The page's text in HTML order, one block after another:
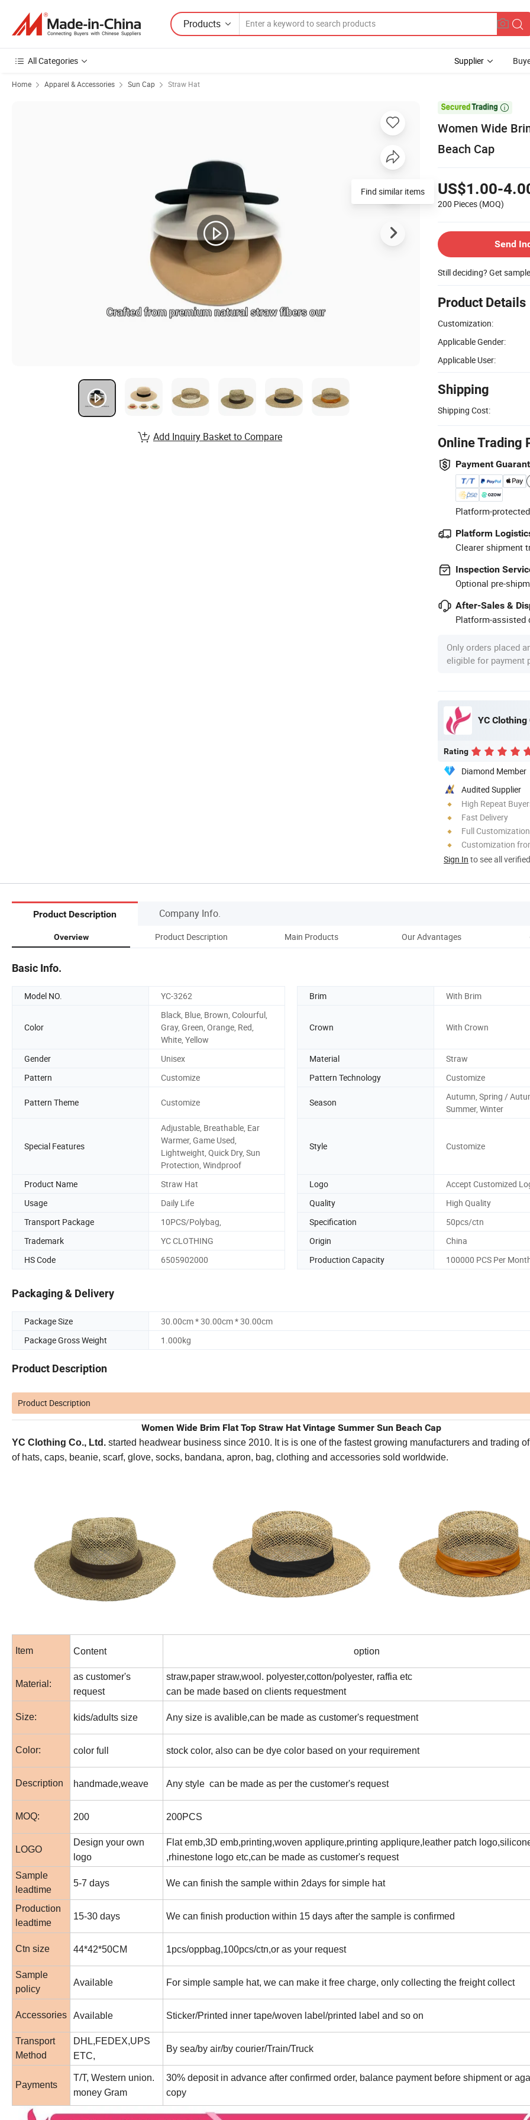
Products
All Categories Supplier
Home Apparel & Accessories Sun Cap Straw Hat

Women Wide
Beach Cap
US$1.00-
200 Pieces (MOQ)
Send
Still deciding? Get
Product Details
Customization:
Applicable Gender:
Applicable User:
Shipping
Shipping Cost:
Online Trading
Payment
Platform-
Platform
Clearer shipment
Inspection
Optional pre-
After-Sales &
Platform-assisted
Only orders placed
eligible for payment
YC Clothing
Rating
Diamond Member
Audited Supplier
High Repeat
Fast Delivery
Full Customization
Customization
Sign In to see all
Find similar items
Add Inquiry Basket to Compare
Product Description Company Info.
Overview Product Description Main Products Our Advantages
Basic Info.
Model NO. YC-3262 Brim With Brim
Color
Black, Blue, Brown, Colourful,
Gray, Green, Orange, Red,
White, Yellow
Crown With Crown
Gender Unisex Material
Straw
Pattern
Customize Pattern Technology Customize
Pattern Theme Customize Season
Autumn, Spring /
Summer, Winter
Special Features
Adjustable, Breathable, Ear
Warmer, Game Used,
Lightweight, Quick Dry, Sun
Protection, Windproof
Style Customize
Product Name Straw Hat Logo
Accept Customized
Usage
Daily Life Quality
High Quality
Transport Package
10PCS/Polybag, Specification
50pcs/ctn
Trademark
YC CLOTHING Origin
China
HS Code
6505902000 Production Capacity 100000 PCS Per
Packaging & Delivery
Package Size
30.00cm * 30.00cm * 30.00cm
Package Gross Weight
1.000kg
Product Description
Product Description
Women Wide Brim Flat Top Straw Hat Vintage Summer Sun Beach Cap
YC Clothing Co., Ltd. started headwear business since 2010. It is is one of the fastest growing manufacturers and trading
of hats, caps, beanie, scarf, glove, socks, bandana, apron, bag, clothing and accessories sold worldwide.
Item Content option
Material:
as customer's
request
straw,paper straw,wool. polyester,cotton/polyester, raffia etc
can be made based on clients requestment
Size: kids/adults size Any size is avalible,can be made as customer's requestment
Color: color full stock color, also can be dye color based on your requirement
Description handmade,weave Any style can be made as per the customer's request
MOQ: 200 200PCS
LOGO
Design your own
logo
Flat emb,3D emb,printing,woven appliqure,printing appliqure,leather patch
,rhinestone logo etc,can be made as customer's request
Sample
leadtime
5-7 days We can finish the sample within 2days for simple hat
Production
leadtime
15-30 days We can finish production within 15 days after the sample is confirmed
Ctn size 44*42*50CM 1pcs/oppbag,100pcs/ctn,or as your request
Sample
policy
Available For simple sample hat, we can make it free charge, only collecting the freight collect
Accessories Available Sticker/Printed inner tape/woven label/printed label and so on
Transport
Method
DHL,FEDEX,UPS
ETC,
By sea/by air/by courier/Train/Truck
Payments
T/T, Western union.
money Gram
30% deposit in advance after confirmed order, balance payment before shipment or
copy